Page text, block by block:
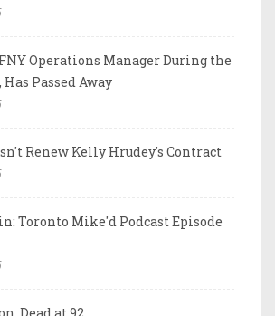
Operations Manager During the
Passed Away
Renew Kelly Hrudey's Contract
Toronto Mike'd Podcast Episode
Dead at 92